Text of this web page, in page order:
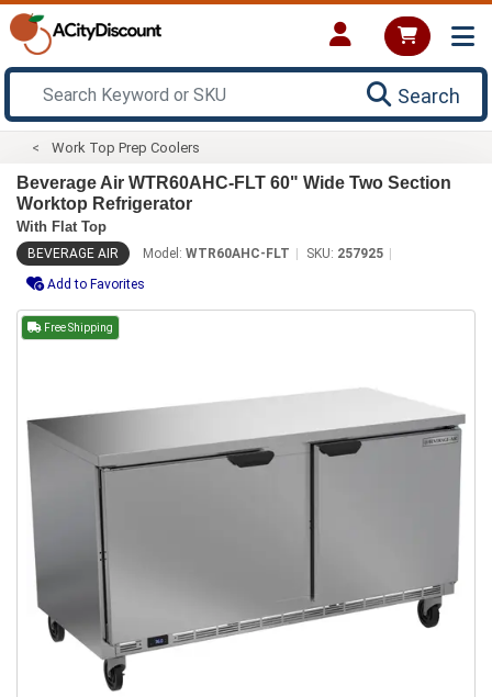
Search
Work Top Prep Coolers
Beverage Air WTR60AHC-FLT 60" Wide Two Section
Worktop Refrigerator
With Flat Top
BEVERAGE AIR Model: WTR60AHC-FLT SKU: 257925
Add to Favorites
Free Shipping